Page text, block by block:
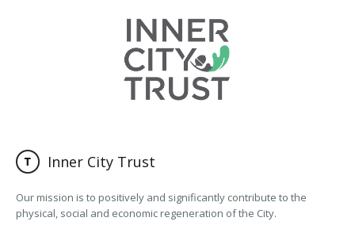
Inner City Trust
Our mission is to positively and significantly contribute to the
physical, social and economic regeneration of the City.